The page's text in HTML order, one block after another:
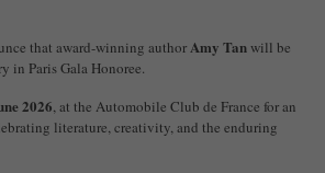
that award-winning authorAmy Tanwill be
in Paris Gala Honoree.
2026, at the Automobile Club de France for an
literature, creativity, and the enduring